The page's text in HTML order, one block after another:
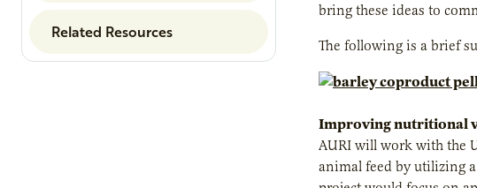
Related Resources
bring these ideas to
The following is a brief
Improving nutritional
AURI will work with the
animal feed by utilizing